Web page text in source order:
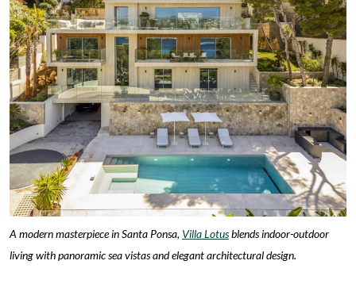
A modern masterpiece in Santa Ponsa, Villa Lotusblends indoor-outdoor
living with panoramic sea vistas and elegant architectural design.